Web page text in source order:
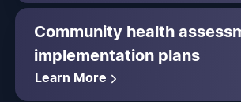
Community health
implementation plans
Learn More